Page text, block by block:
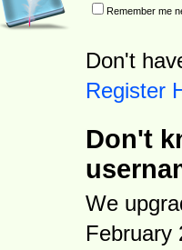
Remember me
Don't
Register
Don't
We
February